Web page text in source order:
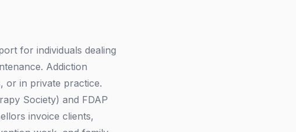
for individuals dealing
Addiction
or in private practice.
Society) and FDAP
invoice clients,